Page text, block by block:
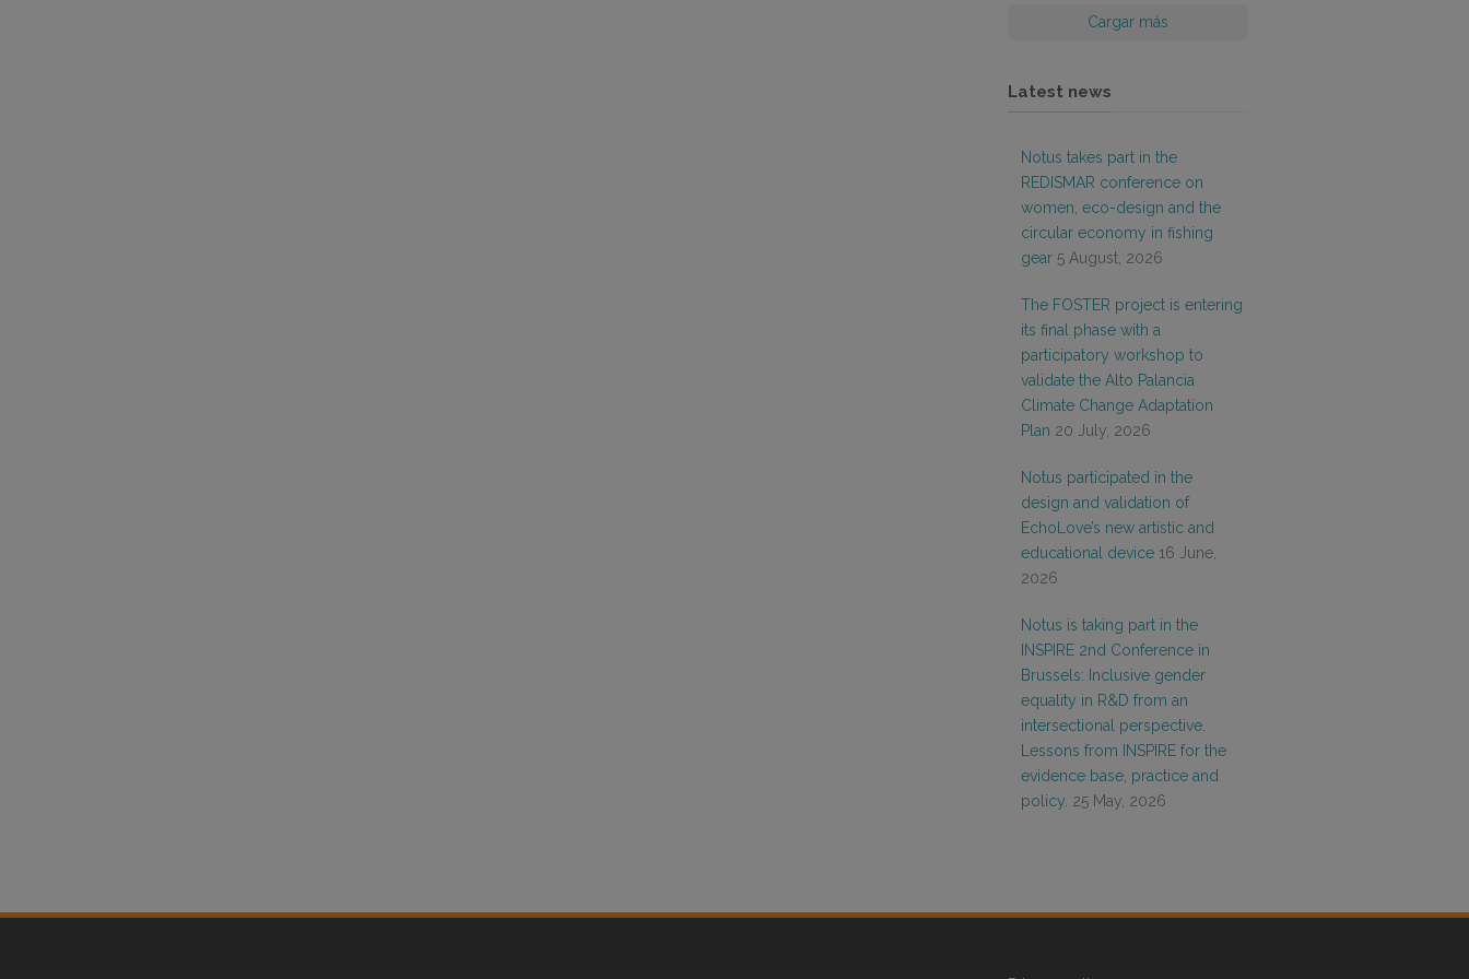
Cargar más
Latest news
Notus takes part in the
REDISMAR conference on
women, eco-design and the
circular economy in fishing
gear 5 August, 2026
The FOSTER project is entering
its final phase with a
participatory workshop to
validate the Alto Palancia
Climate Change Adaptation
Plan 20 July, 2026
Notus participated in the
design and validation of
EchoLove’s new artistic and
educational device 16 June,
2026
Notus is taking part in the
INSPIRE 2nd Conference in
Brussels: Inclusive gender
equality in R&D from an
intersectional perspective.
Lessons from INSPIRE for the
evidence base, practice and
policy. 25 May, 2026